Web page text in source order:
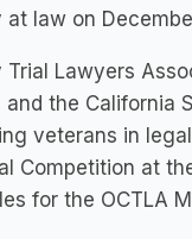
law on
Lawyers
the California
veterans in
Competition at
for the OCTLA